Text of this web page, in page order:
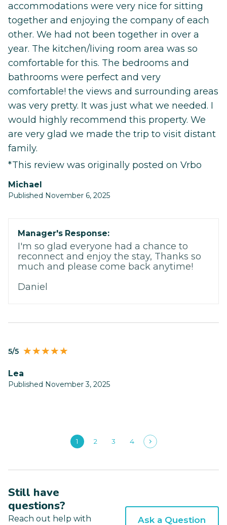
accommodations were very nice for sitting
together and enjoying the company of each
other. We had not been together in over a
year. The kitchen/living room area was so
comfortable for this. The bedrooms and
bathrooms were perfect and very
comfortable! the views and surrounding areas
was very pretty. It was just what we needed. I
would highly recommend this property. We
are very glad we made the trip to visit distant
family.
*This review was originally posted on Vrbo
michael
Published November 6, 2025
Manager's Response:
I'm so glad everyone had a chance to
reconnect and enjoy the stay, Thanks so
much and please come back anytime!
Daniel
5/5
Lea
Published November 3, 2025
1 2 3 4
Still have
questions?
Reach out help with
Ask a Question